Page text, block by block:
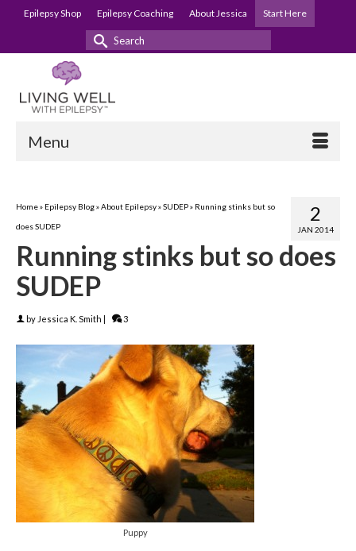
Epilepsy Shop Epilepsy Coaching About Jessica Start Here
Search
Menu
2
JAN 2014
Home» Epilepsy Blog»About Epilepsy»SUDEP» Running stinks but so
does SUDEP
Running stinks but so does
SUDEP
by Jessica K. Smith | 3
Puppy